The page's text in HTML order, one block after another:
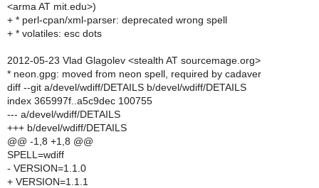
<arma AT mit.edu>)
+ * perl-cpan/xml-parser: deprecated wrong spell
+ * volatiles: esc dots
2012-05-23 Vlad Glagolev <stealth AT sourcemage.org>
* neon.gpg: moved from neon spell, required by cadaver
diff --git a/devel/wdiff/DETAILS b/devel/wdiff/DETAILS
index 365997f..a5c9dec 100755
--- a/devel/wdiff/DETAILS
+++ b/devel/wdiff/DETAILS
@@ -1,8 +1,8 @@
SPELL=wdiff
- VERSION=1.1.0
+ VERSION=1.1.1